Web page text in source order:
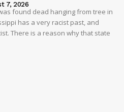
7, 2026
found dead hanging from tree in
has a very racist past, and
There is a reason why that state